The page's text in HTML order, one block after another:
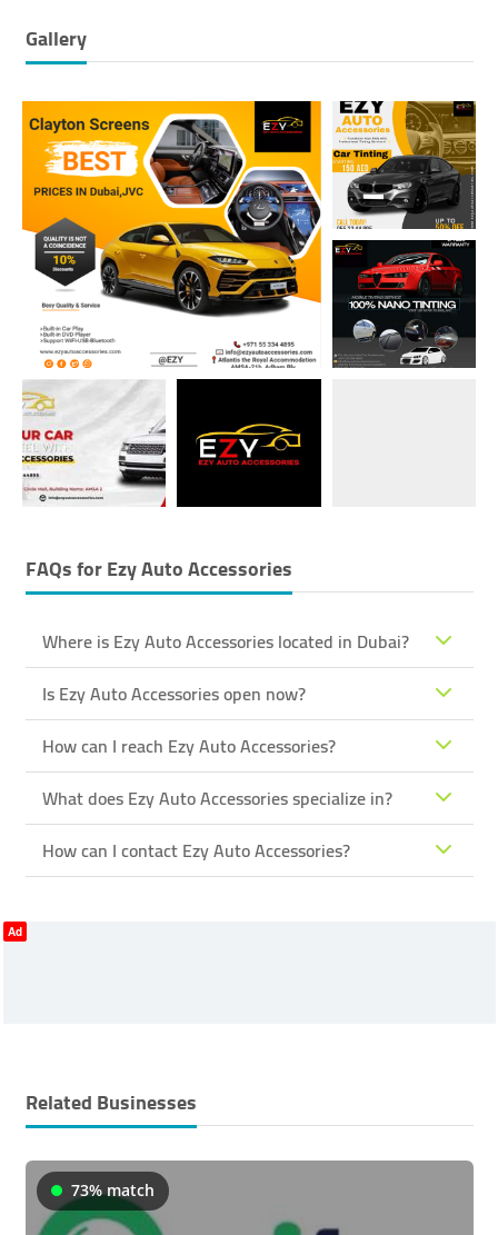
Gallery
FAQs forEzy Auto Accessories
Where is Ezy Auto Accessories located in Dubai?
Is Ezy Auto Accessories open now?
How can I reach Ezy Auto Accessories?
What does Ezy Auto Accessories specialize in?
How can I contact Ezy Auto Accessories?
Ad
Related Businesses
73% match